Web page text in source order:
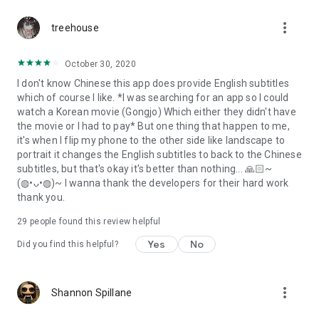
treehouse more_vert
October 30, 2020
I don't know Chinese this app does provide English subtitles
which of course I like. *I was searching for an app so I could
watch a Korean movie (Gongjo) Which either they didn't have
the movie or I had to pay* But one thing that happen to me,
it's when I flip my phone to the other side like landscape to
portrait it changes the English subtitles to back to the Chinese
subtitles, but that's okay it's better than nothing... 🙏🏻~
(◍•ᴗ•◍)~ I wanna thank the developers for their hard work
thank you.
29 people found this review helpful
Did you find this helpful? Yes No
Shannon Spillane more_vert